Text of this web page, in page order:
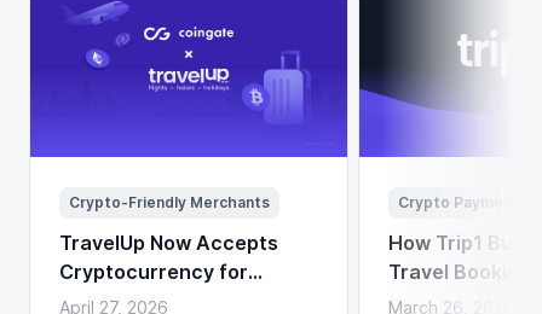
Crypto-Friendly Merchants
TravelUp Now Accepts
Cryptocurrency for
Flights, Hotels, and
April 27, 2026
Crypto Payments
How Trip1
Travel Booking
Crypto
March 26, 2026